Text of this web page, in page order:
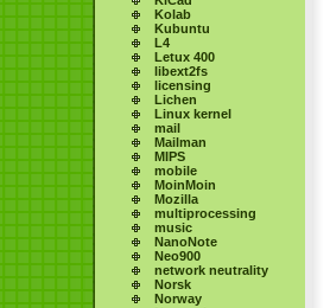
Kolab
Kubuntu
L4
Letux 400
libext2fs
licensing
Lichen
Linux kernel
mail
Mailman
MIPS
mobile
MoinMoin
Mozilla
multiprocessing
music
NanoNote
Neo900
network neutrality
Norsk
Norway